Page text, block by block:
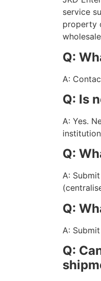
service
property
Q:
A:
Q: Is
A: Yes.
Q:
A:
Q:
A:
Q: